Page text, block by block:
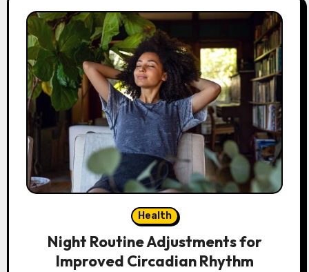
Health
Night Routine Adjustments for
Improved Circadian Rhythm